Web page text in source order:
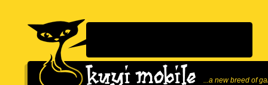
...a new breed of